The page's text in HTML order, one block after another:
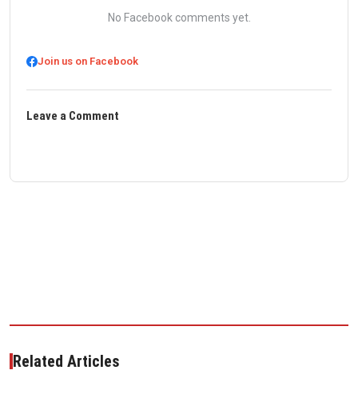
No Facebook comments yet.
Join us on Facebook
Leave a Comment
Related Articles